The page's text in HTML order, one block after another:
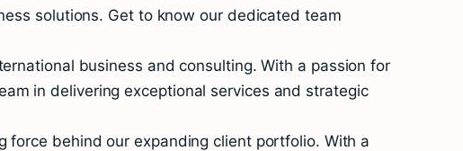
solutions. Get to know our dedicated team
business and consulting. With a passion for
in delivering exceptional services and strategic
force behind our expanding client portfolio. With a